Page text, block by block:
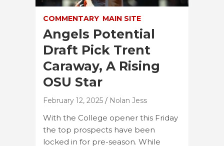
COMMENTARY MAIN SITE
Angels Potential
Draft Pick Trent
Caraway, A Rising
OSU Star
February 12, 2025 Nolan Jess
With the College opener this Friday
the top prospects have been
locked in for pre-season. While